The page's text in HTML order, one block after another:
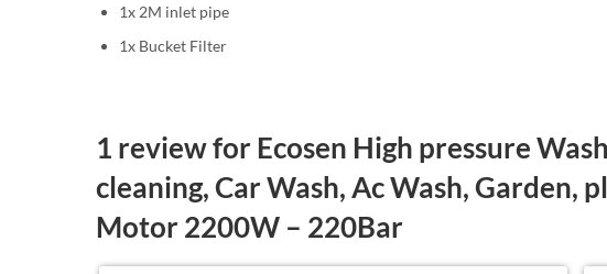
1x 2M inlet pipe
1x Bucket Filter
1 review for Ecosen High pressure
cleaning, Car Wash, Ac Wash, Garden,
Motor 2200W – 220Bar